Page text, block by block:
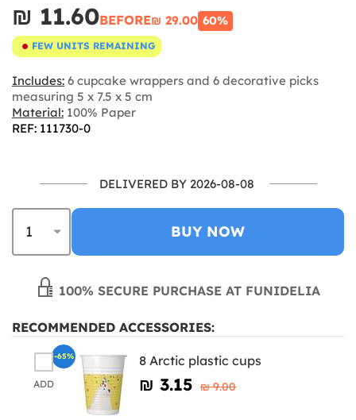
₪‎ 11.60BEFORE₪‎ 29.00 60%
FEW UNITS REMAINING
Includes: 6 cupcake wrappers and 6 decorative picks
measuring 5 x 7.5 x 5 cm
Material: 100% Paper
REF: 111730-0
DELIVERED BY 2026-08-08
BUY NOW
100% SECURE PURCHASE AT FUNIDELIA
RECOMMENDED ACCESSORIES:
ADD
8 Arctic plastic cups
₪‎ 3.15 ₪‎ 9.00
-65%